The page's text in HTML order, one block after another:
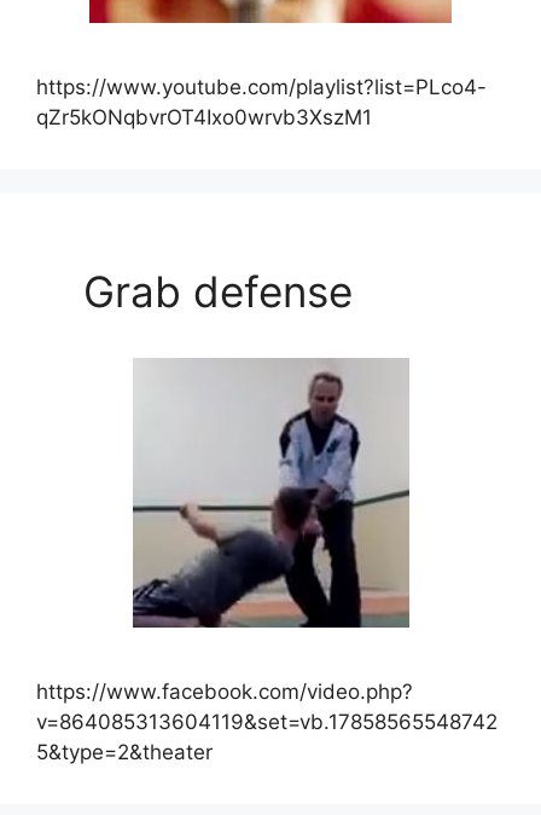
https://www.youtube.com/playlist?list=PLco4-
qZr5kONqbvrOT4Ixo0wrvb3XszM1
Grab defense
https://www.facebook.com/video.php?
v=864085313604119&set=vb.17858565548742
5&type=2&theater